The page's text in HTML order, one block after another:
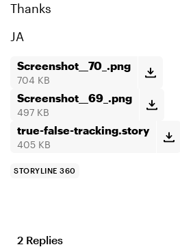
Thanks
JA
Screenshot__70_.png
704 KB
Screenshot__69_.png
497 KB
true-false-tracking.story
405 KB
STORYLINE 360
2 Replies